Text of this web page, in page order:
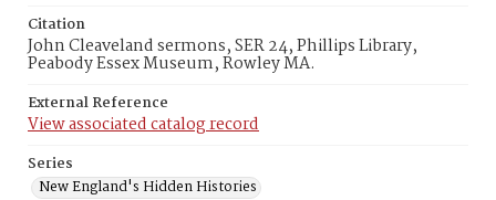
Citation
John Cleaveland sermons, SER 24, Phillips Library,
Peabody Essex Museum, Rowley MA.
External Reference
View associated catalog record
Series
New England's Hidden Histories